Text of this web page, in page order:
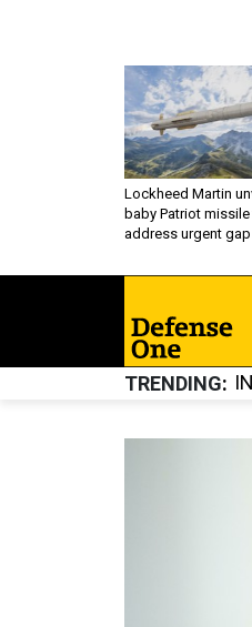
Lockheed Martin
baby Patriot
address urgent gap
TRENDING